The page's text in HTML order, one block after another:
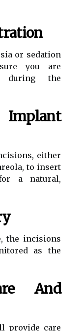
or sedation
you are
during the
either
to insert
a natural,
the incisions
as the
And
provide care